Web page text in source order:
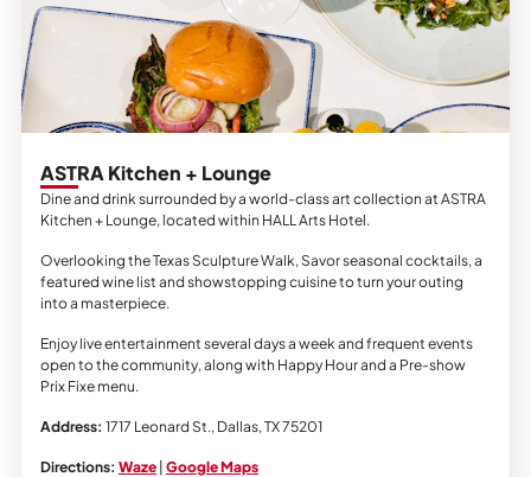
ASTRA Kitchen + Lounge
Dine and drink surrounded by a world-class art collection at ASTRA
Kitchen + Lounge, located within HALL Arts Hotel.
Overlooking the Texas Sculpture Walk, Savor seasonal cocktails, a
featured wine list and showstopping cuisine to turn your outing
into a masterpiece.
Enjoy live entertainment several days a week and frequent events
open to the community, along with Happy Hour and a Pre-show
Prix Fixe menu.
Address: 1717 Leonard St., Dallas, TX 75201
Directions: Waze| Google Maps